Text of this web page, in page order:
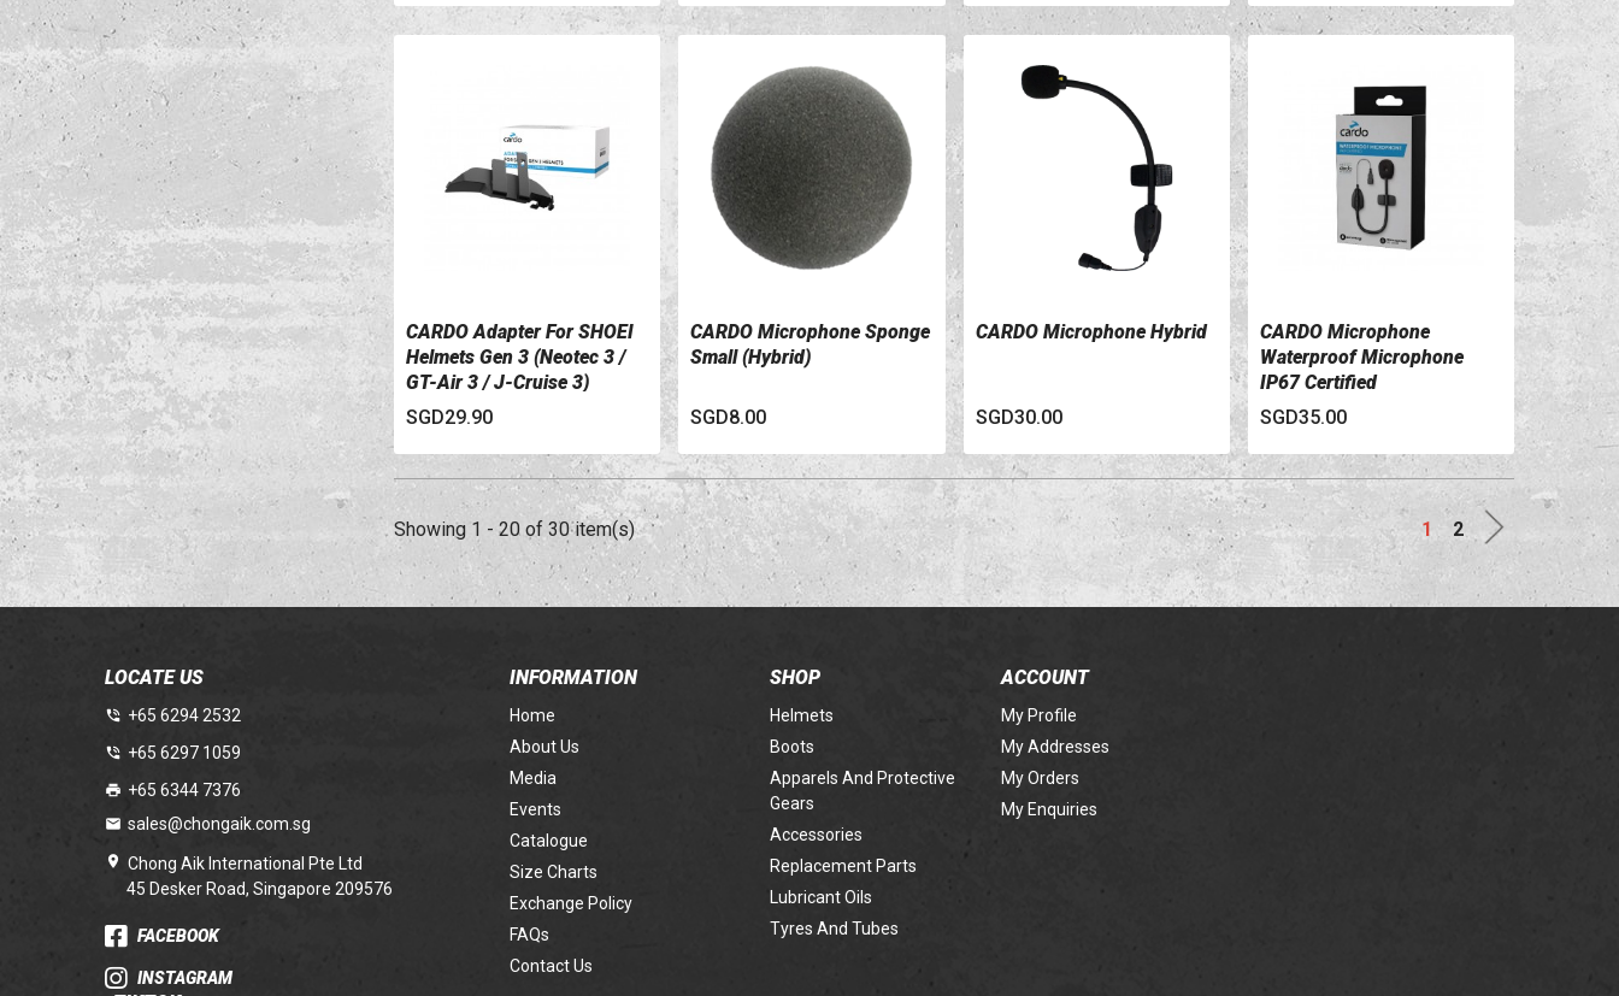
VIEW DETAILS
CARDO Adapter For SHOEI
Helmets Gen 3 (Neotec 3 /
GT-Air 3 / J-Cruise 3)
SGD29.90
VIEW DETAILS
CARDO Microphone Sponge
Small (Hybrid)
SGD8.00
VIEW DETAILS
CARDO Microphone Hybrid
SGD30.00
VIEW DETAILS
CARDO Microphone
Waterproof Microphone
IP67 Certified
SGD35.00
Showing 1 - 20 of 30 item(s) 1 2
LOCATE US
+65 6294 2532
+65 6297 1059
+65 6344 7376
sales@chongaik.com.sg
Chong Aik International Pte Ltd
45 Desker Road, Singapore 209576
FACEBOOK
INSTAGRAM
INFORMATION
Home
About Us
Media
Events
Catalogue
Size Charts
Exchange Policy
FAQs
Contact Us
SHOP
Helmets
Boots
Apparels And Protective
Gears
Accessories
Replacement Parts
Lubricant Oils
Tyres And Tubes
ACCOUNT
My Profile
My Addresses
My Orders
My Enquiries